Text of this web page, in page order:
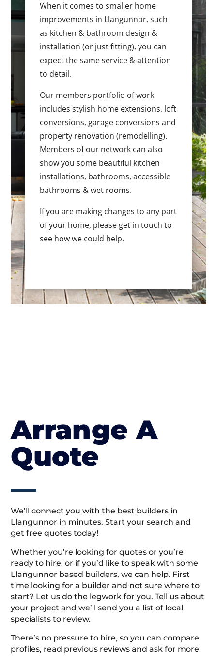
When it comes to smaller home
improvements in Llangunnor, such
as kitchen & bathroom design &
installation (or just fitting), you can
expect the same service & attention
to detail.
Our members portfolio of work
includes stylish home extensions, loft
conversions, garage conversions and
property renovation (remodelling).
Members of our network can also
show you some beautiful kitchen
installations, bathrooms, accessible
bathrooms & wet rooms.
If you are making changes to any part
of your home, please get in touch to
see how we could help.
Arrange A
Quote
We’ll connect you with the best builders in
Llangunnor in minutes. Start your search and
get free quotes today!
Whether you’re looking for quotes or you’re
ready to hire, or if you’d like to speak with some
Llangunnor based builders, we can help. First
time looking for a builder and not sure where to
start? Let us do the legwork for you. Tell us about
your project and we’ll send you a list of local
specialists to review.
There’s no pressure to hire, so you can compare
profiles, read previous reviews and ask for more